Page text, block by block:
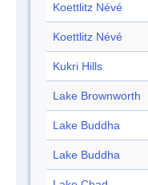
Koettlitz Névé
Koettlitz Névé
Kukri Hills
Lake Brownworth
Lake Buddha
Lake Buddha